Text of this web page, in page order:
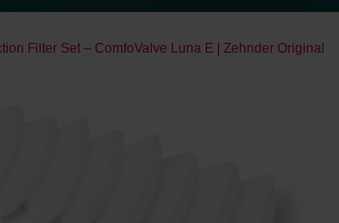
Filter Set – ComfoValve Luna E | Zehnder Original